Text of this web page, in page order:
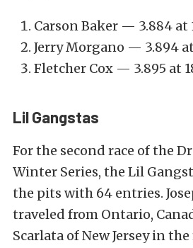
Carson Baker — 3.884 at
Jerry Morgano — 3.894
Fletcher Cox — 3.895 at
Lil Gangstas
For the second race of the
Winter Series, the Lil
the pits with 64 entries.
traveled from Ontario,
Scarlata of New Jersey in